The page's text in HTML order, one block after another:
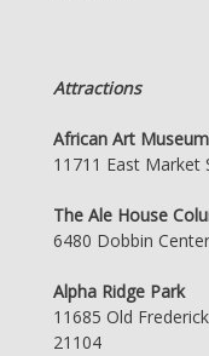
Attractions
African Art
11711 East Market
The Ale House
6480 Dobbin
Alpha Ridge Park
11685 Old
21104